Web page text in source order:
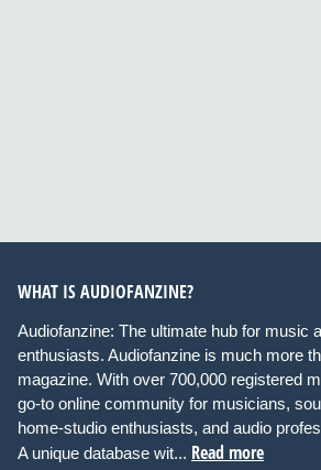
WHAT IS AUDIOFANZINE?
Audiofanzine: The ultimate hub for music
enthusiasts. Audiofanzine is much more
magazine. With over 700,000 registered
go-to online community for musicians,
home-studio enthusiasts, and audio
A unique database wit... Read more